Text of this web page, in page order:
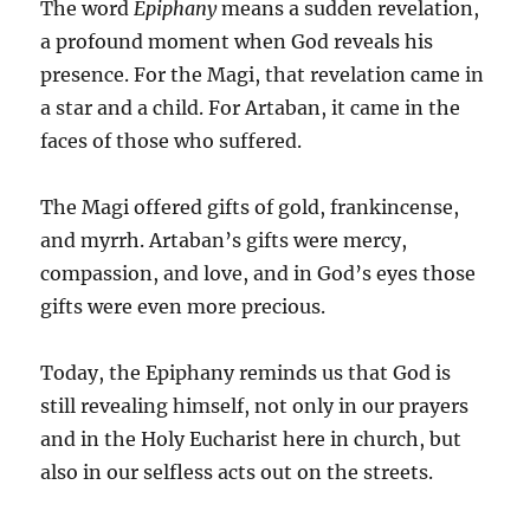
The wordEpiphanymeans a sudden revelation,
a profound moment when God reveals his
presence. For the Magi, that revelation came in
a star and a child. For Artaban, it came in the
faces of those who suffered.
The Magi offered gifts of gold, frankincense,
and myrrh. Artaban’s gifts were mercy,
compassion, and love, and in God’s eyes those
gifts were even more precious.
Today, the Epiphany reminds us that God is
still revealing himself, not only in our prayers
and in the Holy Eucharist here in church, but
also in our selfless acts out on the streets.